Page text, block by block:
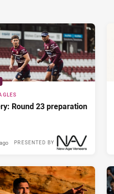
Round 23 preparation
PRESENTED BY